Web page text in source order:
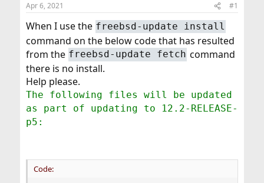
t
a
r
t
e
r
t
e
Apr 6, 2021 #1
When I use the freebsd-update install
command on the below code that has resulted
from the freebsd-update fetch command
there is no install.
Help please.
The following files will be updated
as part of updating to 12.2-RELEASE-
p5:
Code: